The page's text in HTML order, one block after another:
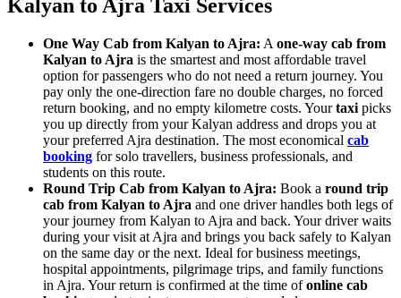
Kalyan to Ajra Taxi Services
One Way Cab from Kalyan to Ajra: A one-way cab from
Kalyan to Ajra is the smartest and most affordable travel
option for passengers who do not need a return journey. You
pay only the one-direction fare no double charges, no forced
return booking, and no empty kilometre costs. Yourtaxi picks
you up directly from your Kalyan address and drops you at
your preferred Ajra destination. The most economical cab
booking for solo travellers, business professionals, and
students on this route.
Round Trip Cab from Kalyan to Ajra: Book a round trip
cab from Kalyan to Ajra and one driver handles both legs of
your journey from Kalyan to Ajra and back. Your driver waits
during your visit at Ajra and brings you back safely to Kalyan
on the same day or the next. Ideal for business meetings,
hospital appointments, pilgrimage trips, and family functions
in Ajra. Your return is confirmed at the time ofonline cab